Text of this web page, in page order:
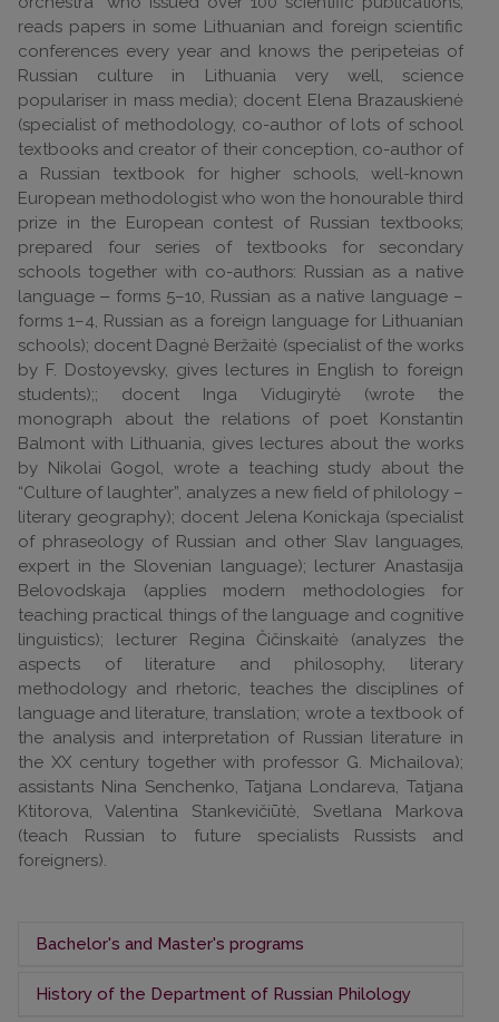
reads papers in some Lithuanian and foreign scientific
conferences every year and knows the peripeteias of
Russian culture in Lithuania very well, science
populariser in mass media); docent Elena Brazauskienė
(specialist of methodology, co-author of lots of school
textbooks and creator of their conception, co-author of
a Russian textbook for higher schools, well-known
European methodologist who won the honourable third
prize in the European contest of Russian textbooks;
prepared four series of textbooks for secondary
schools together with co-authors: Russian as a native
language ‒ forms 5–10, Russian as a native language –
forms 1–4, Russian as a foreign language for Lithuanian
schools); docent Dagnė Beržaitė (specialist of the works
by F. Dostoyevsky, gives lectures in English to foreign
students);; docent Inga Vidugirytė (wrote the
monograph about the relations of poet Konstantin
Balmont with Lithuania, gives lectures about the works
by Nikolai Gogol, wrote a teaching study about the
“Culture of laughter”, analyzes a new field of philology –
literary geography); docent Jelena Konickaja (specialist
of phraseology of Russian and other Slav languages,
expert in the Slovenian language); lecturer Anastasija
Belovodskaja (applies modern methodologies for
teaching practical things of the language and cognitive
linguistics); lecturer Regina Čičinskaitė (analyzes the
aspects of literature and philosophy, literary
methodology and rhetoric, teaches the disciplines of
language and literature, translation; wrote a textbook of
the analysis and interpretation of Russian literature in
the XX century together with professor G. Michailova);
assistants Nina Senchenko, Tatjana Londareva, Tatjana
Ktitorova, Valentina Stankevičiūtė, Svetlana Markova
(teach Russian to future specialists Russists and
foreigners).
Bachelor's and Master's programs
The department prepares Russian philology
History of the Department of Russian Philology